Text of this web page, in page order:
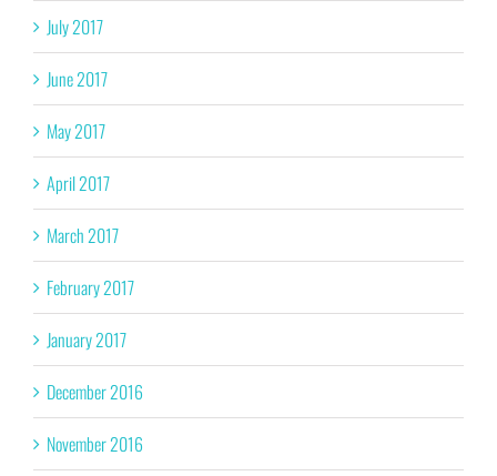
July 2017
June 2017
May 2017
April 2017
March 2017
February 2017
January 2017
December 2016
November 2016